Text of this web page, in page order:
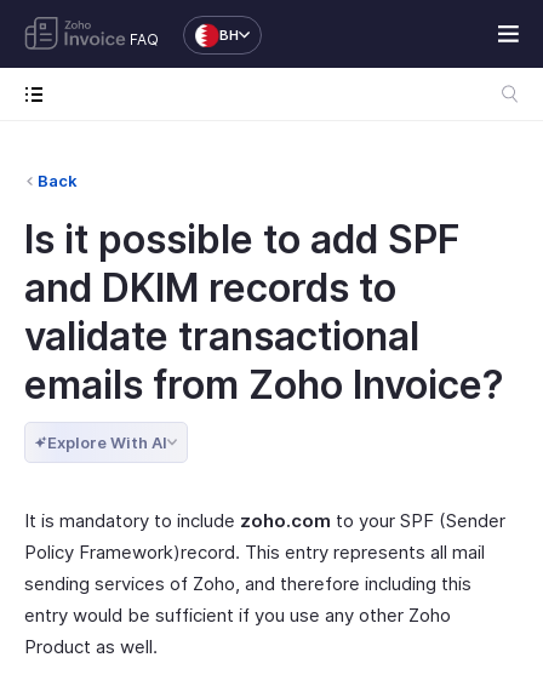
FAQ BH
Back
Is it possible to add SPF
and DKIM records to
validate transactional
emails from Zoho Invoice?
Explore With AI
It is mandatory to include zoho.com to your SPF (Sender
Policy Framework)record. This entry represents all mail
sending services of Zoho, and therefore including this
entry would be sufficient if you use any other Zoho
Product as well.